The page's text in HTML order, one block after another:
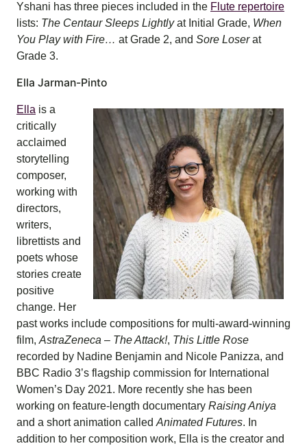
Yshani has three pieces included in the Flute repertoire
lists: The Centaur Sleeps Lightlyat Initial Grade, When
You Play with Fire… at Grade 2, and Sore Loserat
Grade 3.
Ella Jarman-Pinto
Ella is a
critically
acclaimed
storytelling
composer,
working with
directors,
writers,
librettists and
poets whose
stories create
positive
change. Her
past works include compositions for multi-award-winning
film, AstraZeneca – The Attack!, This Little Rose
recorded by Nadine Benjamin and Nicole Panizza, and
BBC Radio 3’s flagship commission for International
Women’s Day 2021. More recently she has been
working on feature-length documentary Raising Aniya
and a short animation called Animated Futures. In
addition to her composition work, Ella is the creator and